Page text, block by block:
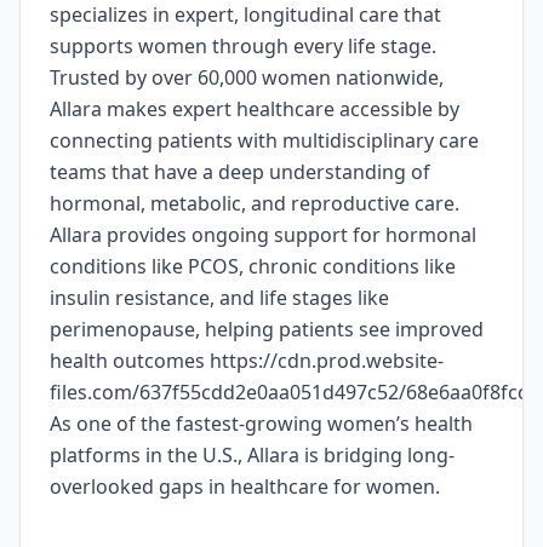
specializes in expert, longitudinal care that
supports women through every life stage.
Trusted by over 60,000 women nationwide,
Allara makes expert healthcare accessible by
connecting patients with multidisciplinary care
teams that have a deep understanding of
hormonal, metabolic, and reproductive care.
Allara provides ongoing support for hormonal
conditions like PCOS, chronic conditions like
insulin resistance, and life stages like
perimenopause, helping patients see improved
health outcomes https://cdn.prod.website-
files.com/637f55cdd2e0aa051d497c52/
As one of the fastest-growing women’s health
platforms in the U.S., Allara is bridging long-
overlooked gaps in healthcare for women.